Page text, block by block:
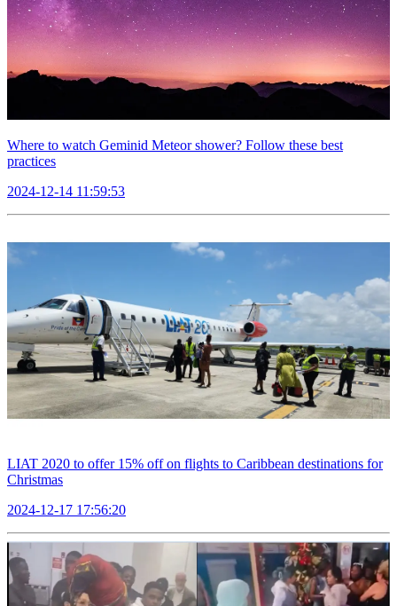
Where to watch Geminid Meteor shower? Follow these best
practices
2024-12-14 11:59:53
LIAT 2020 to offer 15% off on flights to Caribbean destinations for
Christmas
2024-12-17 17:56:20